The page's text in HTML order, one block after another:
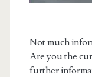
Not much
Are you the
further